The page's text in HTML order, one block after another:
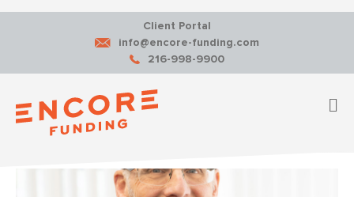
Client Portal
info@encore-funding.com
216-998-9900